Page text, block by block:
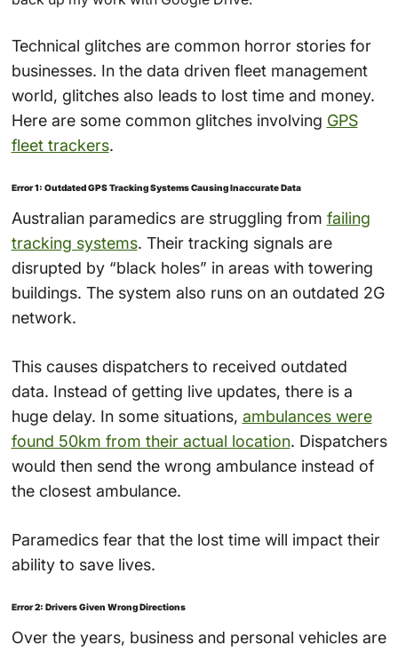
Technical glitches are common horror stories for
businesses. In the data driven fleet management
world, glitches also leads to lost time and money.
Here are some common glitches involving GPS
fleet trackers.
Error 1: Outdated GPS Tracking Systems Causing Inaccurate Data
Australian paramedics are struggling from failing
tracking systems. Their tracking signals are
disrupted by “black holes” in areas with towering
buildings. The system also runs on an outdated 2G
network.
This causes dispatchers to received outdated
data. Instead of getting live updates, there is a
huge delay. In some situations, ambulances were
found 50km from their actual location. Dispatchers
would then send the wrong ambulance instead of
the closest ambulance.
Paramedics fear that the lost time will impact their
ability to save lives.
Error 2: Drivers Given Wrong Directions
Over the years, business and personal vehicles are